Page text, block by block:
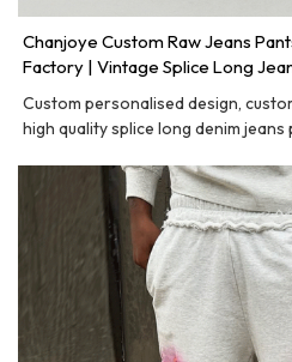
Chanjoye Custom Raw Jeans
Factory | Vintage Splice Long
Custom personalised design,
high quality splice long denim jeans